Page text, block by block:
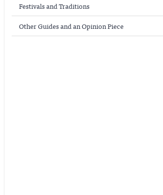
Festivals and Traditions
Other Guides and an Opinion Piece